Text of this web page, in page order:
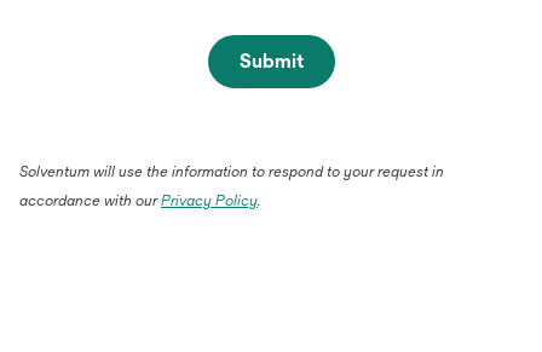
Submit
Solventum will use the information to respond to your request in
accordance with ourPrivacy Policy.